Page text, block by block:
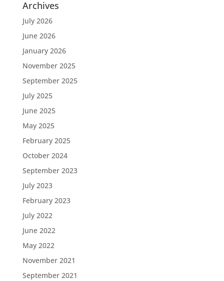
Archives
July 2026
June 2026
January 2026
November 2025
September 2025
July 2025
June 2025
May 2025
February 2025
October 2024
September 2023
July 2023
February 2023
July 2022
June 2022
May 2022
November 2021
September 2021